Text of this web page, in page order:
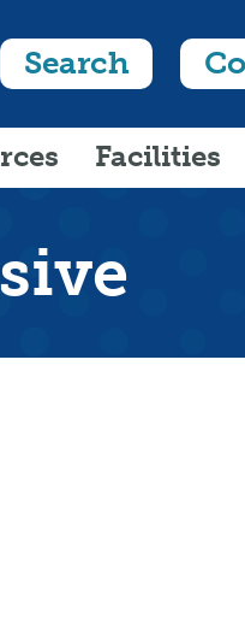
Search
Facilities